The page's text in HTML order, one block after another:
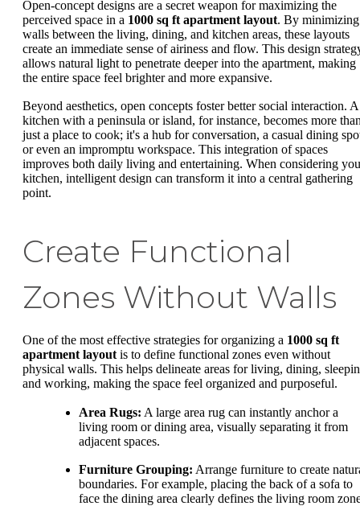
Open-concept designs are a secret weapon for maximizing the
perceived space in a 1000 sq ft apartment layout. By minimizing
walls between the living, dining, and kitchen areas, these layouts
create an immediate sense of airiness and flow. This design
allows natural light to penetrate deeper into the apartment, making
the entire space feel brighter and more expansive.
Beyond aesthetics, open concepts foster better social interaction. A
kitchen with a peninsula or island, for instance, becomes more
just a place to cook; it's a hub for conversation, a casual dining
or even an impromptu workspace. This integration of spaces
improves both daily living and entertaining. When considering
kitchen, intelligent design can transform it into a central gathering
point.
Create Functional
Zones Without Walls
One of the most effective strategies for organizing a 1000 sq ft
apartment layout is to define functional zones even without
physical walls. This helps delineate areas for living, dining,
and working, making the space feel organized and purposeful.
Area Rugs: A large area rug can instantly anchor a
living room or dining area, visually separating it from
adjacent spaces.
Furniture Grouping: Arrange furniture to create
boundaries. For example, placing the back of a sofa to
face the dining area clearly defines the living room